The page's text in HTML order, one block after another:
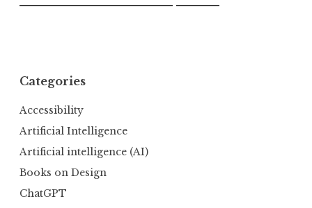
Categories
Accessibility
Artificial Intelligence
Artificial intelligence (AI)
Books on Design
ChatGPT